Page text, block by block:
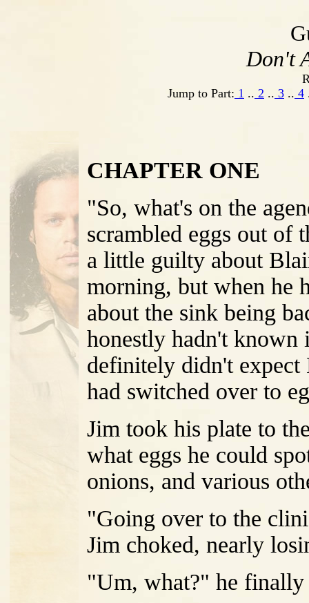
Don't
Jump to Part: 1 .. 2 .. 3 .. 4
CHAPTER ONE
"So, what's on the
scrambled eggs out of
a little guilty about
morning, but when he
about the sink being
honestly hadn't known
definitely didn't
had switched over to
Jim took his plate to
what eggs he could
onions, and various
"Going over to the
Jim choked, nearly
"Um, what?" he finally